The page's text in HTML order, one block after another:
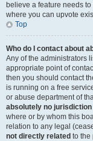
believe a feature needs
where you can upvote
Top
Who do I contact about
Any of the administrators
appropriate point of
then you should contact
is running on a free
or abuse department of
absolutely no jurisdiction
where or by whom this
relation to any legal
not directly related to the